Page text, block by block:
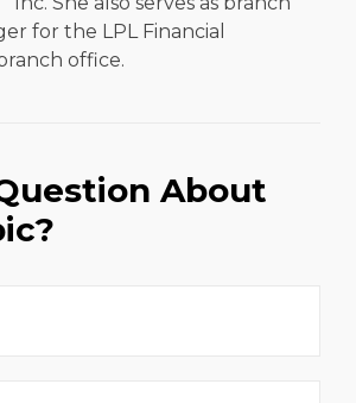
for the LPL Financial
office.
About